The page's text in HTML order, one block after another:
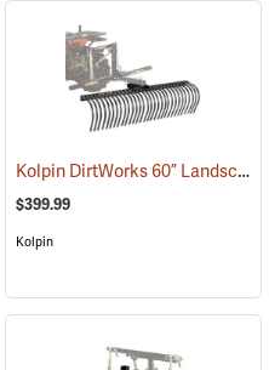
(67580) Kolpin DirtWorks 60” Landscape Rake
$399.99
Kolpin